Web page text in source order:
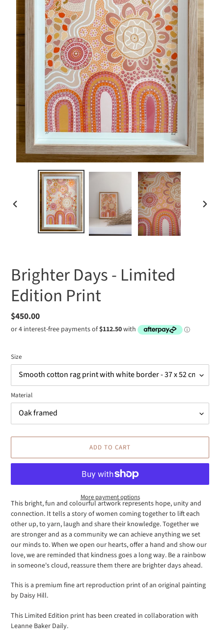
Brighter Days - Limited
Edition Print
Regular
price
$450.00
Size
Material
ADD TO CART
More payment options
Adding
product
to
your
cart
This bright, fun and colourful artwork represents hope, unity and
connection. It tells a story of women coming together to lift each
other up, to yarn, laugh and share their knowledge. Together we
are stronger and as a community we can achieve anything we set
our minds to. When we open our hearts, offer a hand and show our
love, we are reminded that kindness goes a long way. Be a rainbow
in someone's cloud, reassure them there are brighterdaysahead.
This is a premium fine art reproduction print of an original painting
by Daisy Hill.
This Limited Edition print has been created in collaboration with
Leanne Baker Daily.